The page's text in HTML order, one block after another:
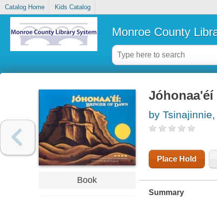
Catalog Home Kids Catalog
Monroe County
Book
by
Place Hold
Summary